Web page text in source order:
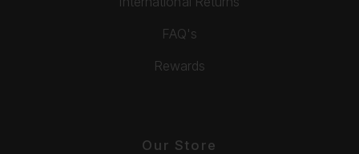
FAQ's
Rewards
Our Store